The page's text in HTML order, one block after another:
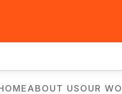
ABOUT USOUR